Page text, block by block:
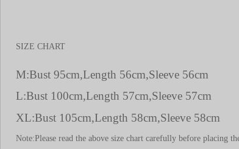
SIZE CHART
M:Bust 95cm,Length 56cm,Sleeve 56cm
L:Bust 100cm,Length 57cm,Sleeve 57cm
XL:Bust 105cm,Length 58cm,Sleeve 58cm
Note:Please read the above size chart carefully before placing